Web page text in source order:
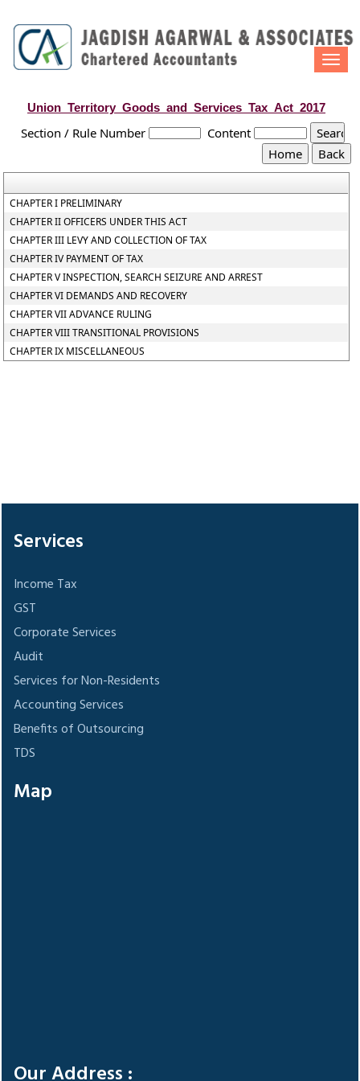
Union_Territory_Goods_and_Services_Tax_Act_2017
Section / Rule Number Content
CHAPTER I PRELIMINARY
CHAPTER II OFFICERS UNDER THIS ACT
CHAPTER III LEVY AND COLLECTION OF TAX
CHAPTER IV PAYMENT OF TAX
CHAPTER V INSPECTION, SEARCH SEIZURE AND ARREST
CHAPTER VI DEMANDS AND RECOVERY
CHAPTER VII ADVANCE RULING
CHAPTER VIII TRANSITIONAL PROVISIONS
CHAPTER IX MISCELLANEOUS
Services
Income Tax
GST
Corporate Services
Audit
Services for Non-Residents
Accounting Services
Benefits of Outsourcing
TDS
Map
Our Address :